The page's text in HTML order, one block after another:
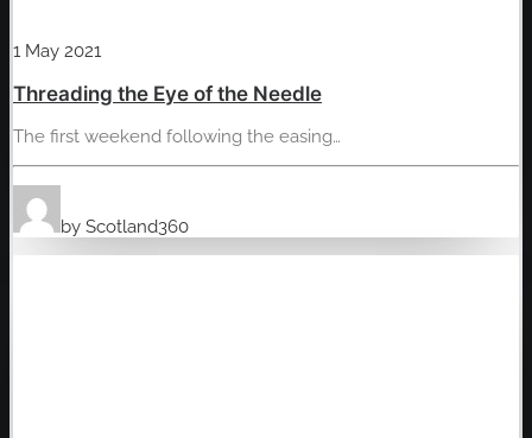
1 May 2021
Threading the Eye of the Needle
The first weekend following the easing…
by Scotland360